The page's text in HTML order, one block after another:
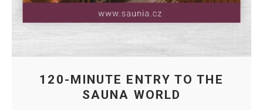
120-MINUTE ENTRY TO THE
SAUNA WORLD